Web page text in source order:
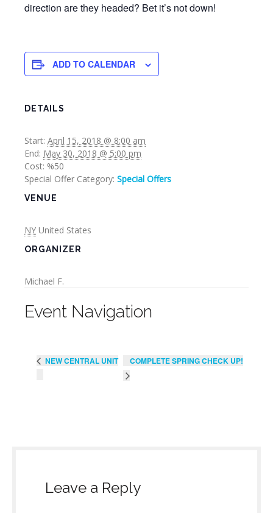
direction are they headed? Bet it’s not down!
ADD TO CALENDAR
DETAILS
Start: April 15, 2018 @ 8:00 am
End: May 30, 2018 @ 5:00 pm
Cost: %50
Special Offer Category: Special Offers
VENUE
NY United States
ORGANIZER
Michael F.
Event Navigation
NEW CENTRAL UNIT COMPLETE SPRING CHECK UP!
Leave a Reply